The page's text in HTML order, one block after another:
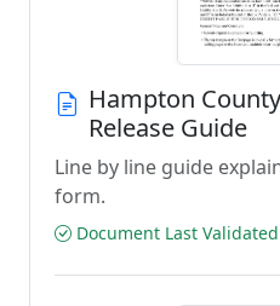
Hampton
Release Guide
Line by line guide
form.
Document Last